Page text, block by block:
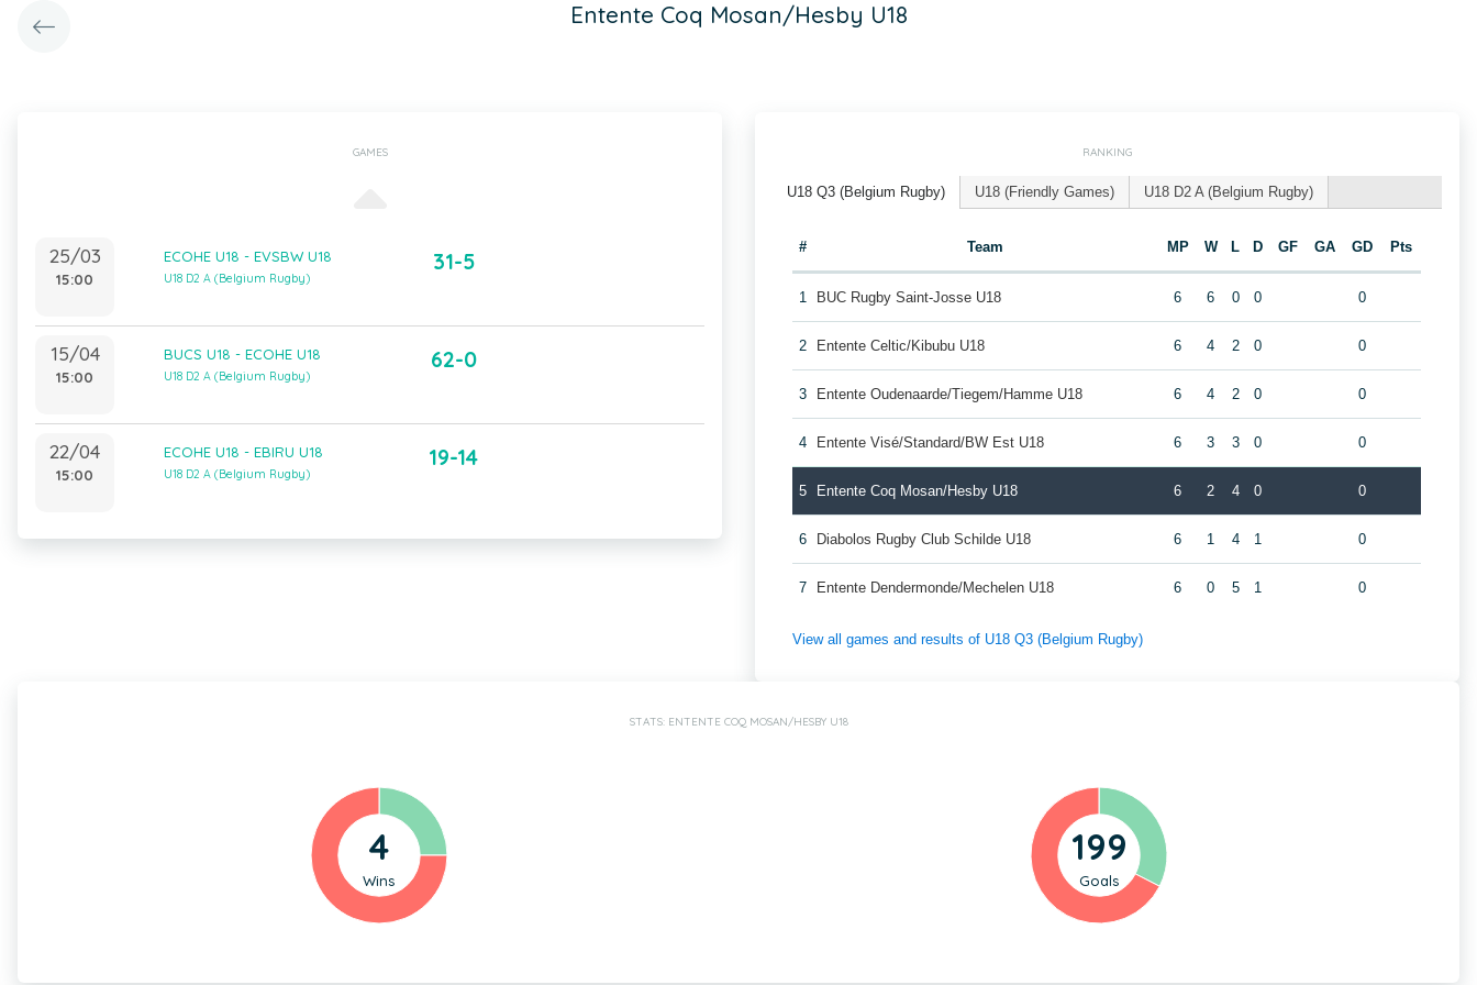
Entente Coq Mosan/Hesby U18
GAMES
25/03
15:00
ECOHE U18 - EVSBW U18
U18 D2 A (Belgium Rugby)
31-5
15/04
15:00
BUCS U18 - ECOHE U18
U18 D2 A (Belgium Rugby)
62-0
22/04
15:00
ECOHE U18 - EBIRU U18
U18 D2 A (Belgium Rugby)
19-14
RANKING
U18 Q3 (Belgium Rugby) U18 (Friendly Games) U18 D2 A (Belgium Rugby)
# Team MP W L D GF GA GD Pts
1 BUC Rugby Saint-Josse U18 6 6 0 0 0
2 Entente Celtic/Kibubu U18 6 4 2 0 0
3 Entente Oudenaarde/Tiegem/Hamme U18 6 4 2 0 0
4 Entente Visé/Standard/BW Est U18 6 3 3 0 0
5 Entente Coq Mosan/Hesby U18 6 2 4 0 0
6 Diabolos Rugby Club Schilde U18 6 1 4 1 0
7 Entente Dendermonde/Mechelen U18 6 0 5 1 0
View all games and results of U18 Q3 (Belgium Rugby)
STATS: ENTENTE COQ MOSAN/HESBY U18
4
Wins
199
Goals